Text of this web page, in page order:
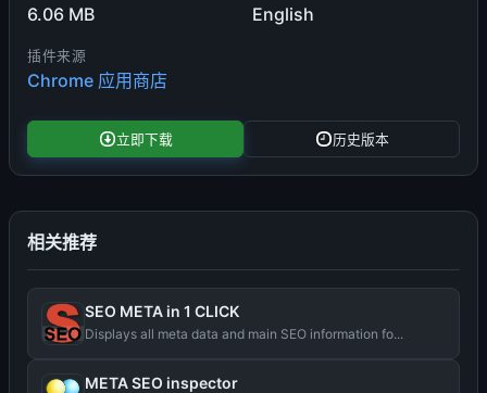
6.06 MB English
插件来源
Chrome 应用商店
立即下载 历史版本
相关推荐
SEO META in 1 CLICK
Displays all meta data and main SEO information fo...
META SEO inspector